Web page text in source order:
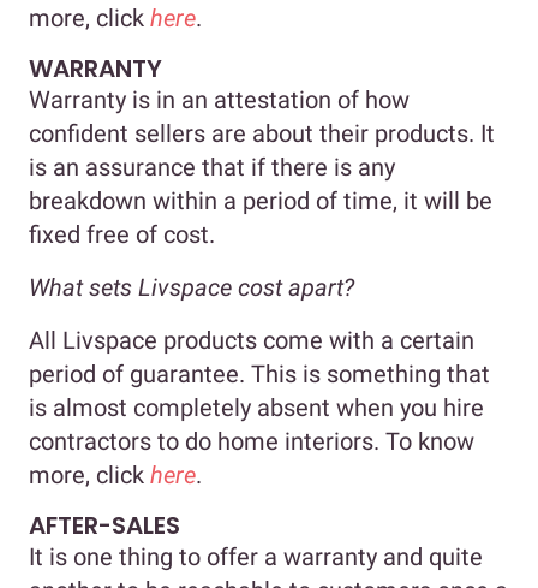
more, click here.
WARRANTY
Warranty is in an attestation of how
confident sellers are about their products. It
is an assurance that if there is any
breakdown within a period of time, it will be
fixed free of cost.
What sets Livspace cost apart?
All Livspace products come with a certain
period of guarantee. This is something that
is almost completely absent when you hire
contractors to do home interiors. To know
more, click here.
AFTER-SALES
It is one thing to offer a warranty and quite